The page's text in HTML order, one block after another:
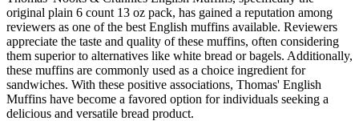
original plain 6 count 13 oz pack, has gained a reputation among
reviewers as one of the best English muffins available. Reviewers
appreciate the taste and quality of these muffins, often considering
them superior to alternatives like white bread or bagels. Additionally,
these muffins are commonly used as a choice ingredient for
sandwiches. With these positive associations, Thomas' English
Muffins have become a favored option for individuals seeking a
delicious and versatile bread product.